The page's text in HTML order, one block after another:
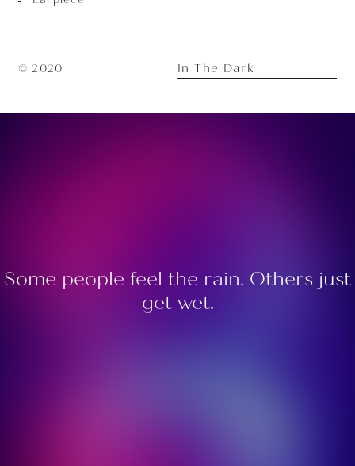
© 2020 In The Dark
Some people feel the rain. Others just
get wet.